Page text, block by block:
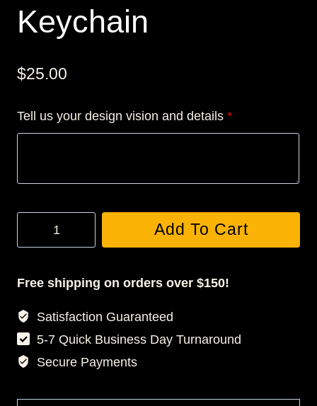
Keychain
$25.00
Tell us your design vision and details *
quantity
Add To Cart
Free shipping on orders over $150!
Satisfaction Guaranteed
5-7 Quick Business Day Turnaround
Secure Payments